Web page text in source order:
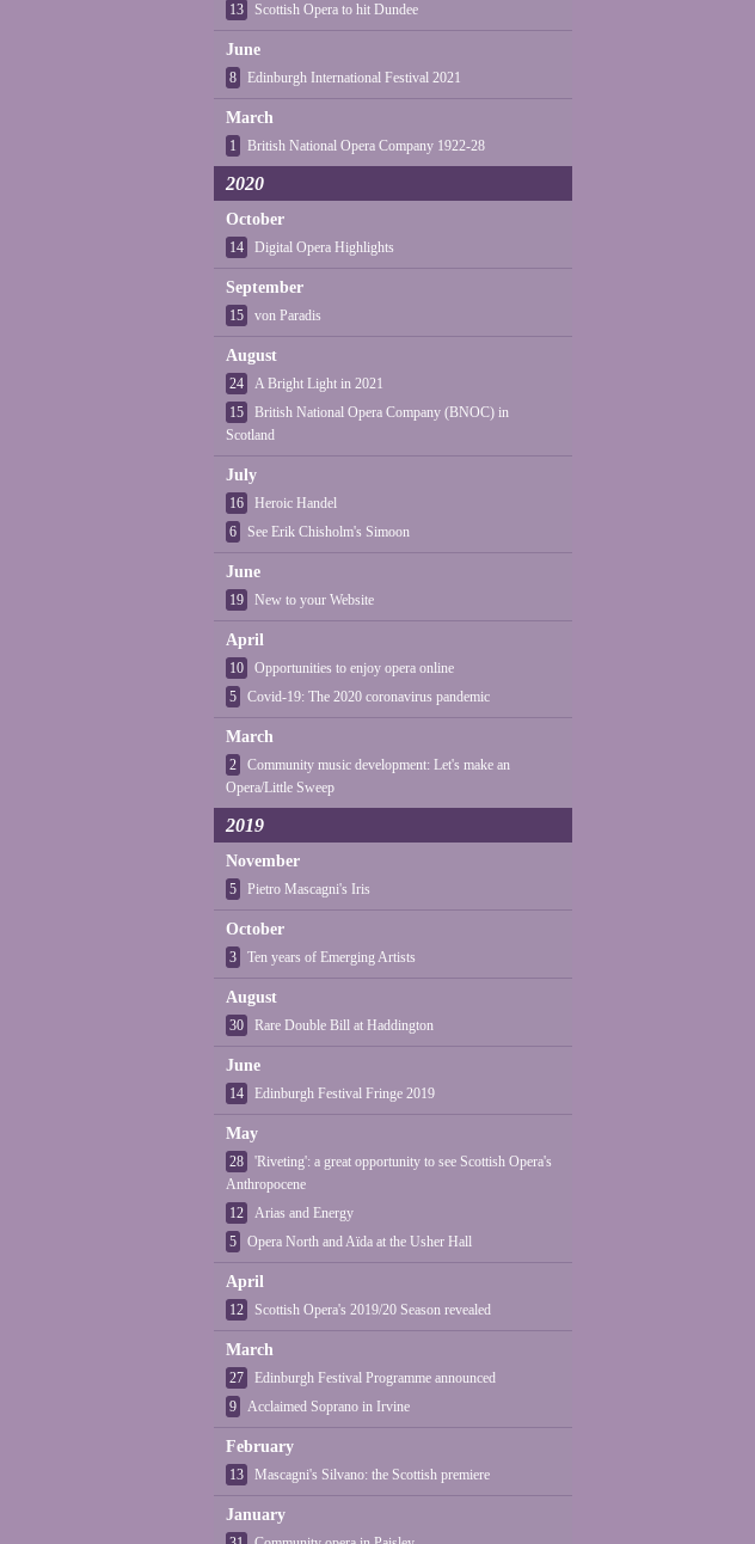
13 Scottish Opera to hit Dundee
June
8 Edinburgh International Festival 2021
March
1 British National Opera Company 1922-28
2020
October
14 Digital Opera Highlights
September
15 von Paradis
August
24
A Bright Light in 2021
15
British National Opera Company (BNOC) in
Scotland
July
16
Heroic Handel
6
See Erik Chisholm's Simoon
June
19 New to your Website
April
10
Opportunities to enjoy opera online
5
Covid-19: The 2020 coronavirus pandemic
March
2
Community music development: Let's make an
Opera/Little Sweep
2019
November
5 Pietro Mascagni's Iris
October
3 Ten years of Emerging Artists
August
30 Rare Double Bill at Haddington
June
14 Edinburgh Festival Fringe 2019
May
28
'Riveting': a great opportunity to see Scottish Opera's
Anthropocene
12
Arias and Energy
5
Opera North and Aïda at the Usher Hall
April
12 Scottish Opera's 2019/20 Season revealed
March
27
Edinburgh Festival Programme announced
9
Acclaimed Soprano in Irvine
February
13 Mascagni's Silvano: the Scottish premiere
January